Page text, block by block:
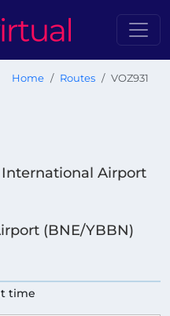
Home Routes VOZ931
Airport
(BNE/YBBN)
time